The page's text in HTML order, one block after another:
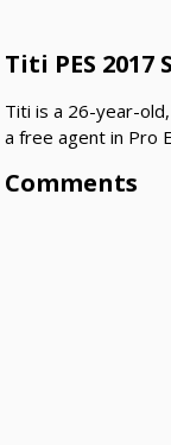
Titi PES 2017
Titi is a 26-year-
a free agent in Pro
Comments